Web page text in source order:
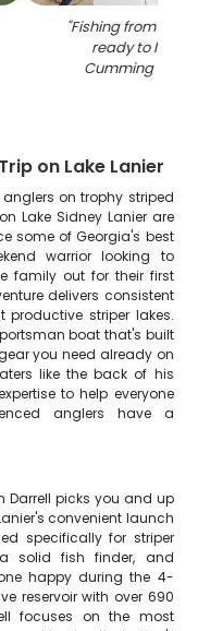
"Fishing from boat
ready to land
Cumming GA
on Lake Lanier
on trophy striped
Lake Sidney Lanier are
some of Georgia's best
warrior looking to
family out for their first
delivers consistent
striper lakes.
boat that's built
you need already on
like the back of his
to help everyone
anglers have a
Darrell picks you and up
convenient launch
specifically for striper
solid fish finder, and
happy during the 4-
reservoir with over 690
focuses on the most